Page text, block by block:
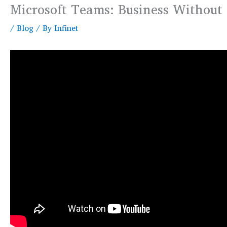
Microsoft Teams: Business Without
/Blog/ ByInfinet